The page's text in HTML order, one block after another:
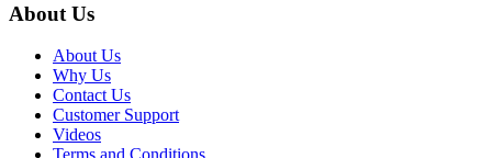
About Us
About Us
Why Us
Contact Us
Customer Support
Videos